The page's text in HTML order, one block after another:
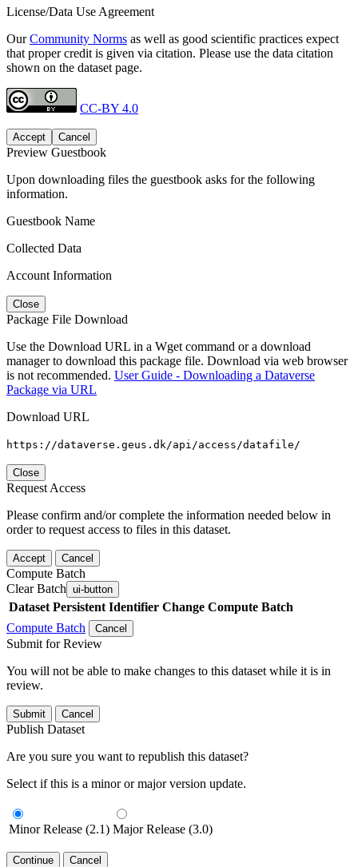
License/Data Use Agreement
OurCommunity Norms as well as good scientific practices expect
that proper credit is given via citation. Please use the data citation
shown on the dataset page.
CC-BY 4.0
Accept Cancel
Preview Guestbook
Upon downloading files the guestbook asks for the following
information.
Guestbook Name
Collected Data
Account Information
Close
Package File Download
Use the Download URL in a Wget command or a download
manager to download this package file. Download via web browser
is not recommended. User Guide - Downloading a Dataverse
Package via URL
Download URL
https://dataverse.geus.dk/api/access/datafile/
Close
Request Access
Please confirm and/or complete the information needed below in
order to request access to files in this dataset.
Accept Cancel
Compute Batch
Clear Batch ui-button
Dataset Persistent Identifier Change Compute Batch
Compute Batch
Cancel
Submit for Review
You will not be able to make changes to this dataset while it is in
review.
Submit Cancel
Publish Dataset
Are you sure you want to republish this dataset?
Select if this is a minor or major version update.
Minor Release (2.1) Major Release (3.0)
Continue Cancel